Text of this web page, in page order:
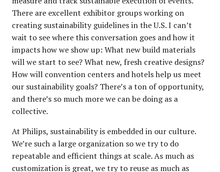
There are excellent exhibitor groups working on
creating sustainability guidelines in the U.S. I can’t
wait to see where this conversation goes and how it
impacts how we show up: What new build materials
will we start to see? What new, fresh creative designs?
How will convention centers and hotels help us meet
our sustainability goals? There’s a ton of opportunity,
and there’s so much more we can be doing as a
collective.
At Philips, sustainability is embedded in our culture.
We’re such a large organization so we try to do
repeatable and efficient things at scale. As much as
customization is great, we try to reuse as much as